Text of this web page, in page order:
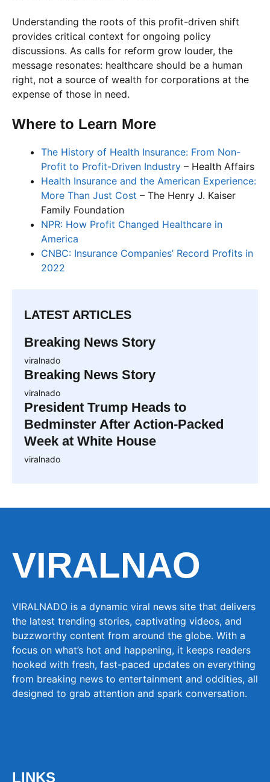
Understanding the roots of this profit-driven shift
provides critical context for ongoing policy
discussions. As calls for reform grow louder, the
message resonates: healthcare should be a human
right, not a source of wealth for corporations at the
expense of those in need.
Where to Learn More
The History of Health Insurance: From Non-
Profit to Profit-Driven Industry – Health Affairs
Health Insurance and the American Experience:
More Than Just Cost – The Henry J. Kaiser
Family Foundation
NPR: How Profit Changed Healthcare in
America
CNBC: Insurance Companies’ Record Profits in
2022
LATEST ARTICLES
Breaking News Story
viralnado
Breaking News Story
viralnado
President Trump Heads to
Bedminster After Action-Packed
Week at White House
viralnado
VIRALNAO
VIRALNADO is a dynamic viral news site that delivers
the latest trending stories, captivating videos, and
buzzworthy content from around the globe. With a
focus on what’s hot and happening, it keeps readers
hooked with fresh, fast-paced updates on everything
from breaking news to entertainment and oddities, all
designed to grab attention and spark conversation.
LINKS